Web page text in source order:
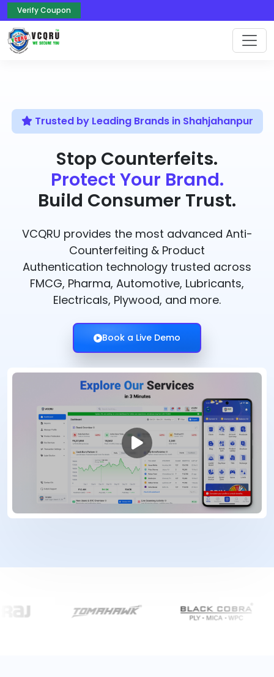
Verify Coupon
Trusted by Leading Brands in Shahjahanpur
Stop Counterfeits.
Protect Your Brand.
Build Consumer Trust.
VCQRU provides the most advanced Anti-
Counterfeiting & Product
Authentication technology trusted across
FMCG, Pharma, Automotive, Lubricants,
Electricals, Plywood, and more.
Book a Live Demo